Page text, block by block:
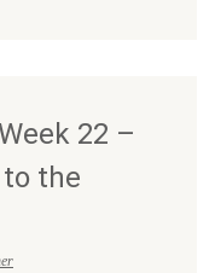
22 –
the